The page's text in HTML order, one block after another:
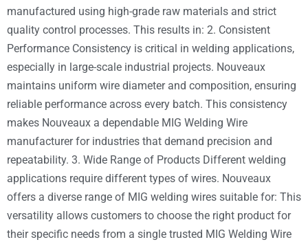
manufactured using high-grade raw materials and strict
quality control processes. This results in: 2. Consistent
Performance Consistency is critical in welding applications,
especially in large-scale industrial projects. Nouveaux
maintains uniform wire diameter and composition, ensuring
reliable performance across every batch. This consistency
makes Nouveaux a dependable MIG Welding Wire
manufacturer for industries that demand precision and
repeatability. 3. Wide Range of Products Different welding
applications require different types of wires. Nouveaux
offers a diverse range of MIG welding wires suitable for: This
versatility allows customers to choose the right product for
their specific needs from a single trusted MIG Welding Wire